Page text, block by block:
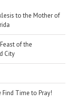
to the Mother of
of the
City
Find Time to Pray!